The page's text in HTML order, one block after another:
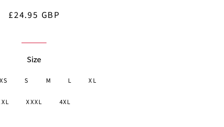
Regular
Sale
£24.95 GBP
Size
S M L XL
XXXL 4XL